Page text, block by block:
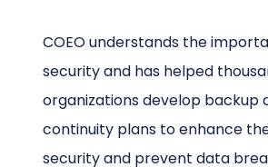
COEO understands the
security and has helped
organizations develop backup
continuity plans to enhance
security and prevent data